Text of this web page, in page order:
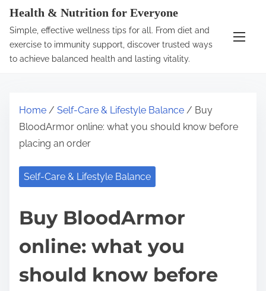
Health & Nutrition for Everyone
Simple, effective wellness tips for all. From diet and
exercise to immunity support, discover trusted ways
to achieve balanced health and lasting vitality.
Home / Self-Care & Lifestyle Balance / Buy
BloodArmor online: what you should know before
placing an order
Self-Care & Lifestyle Balance
Buy BloodArmor
online: what you
should know before